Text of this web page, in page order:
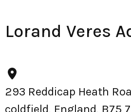
Lorand Veres
293 Reddicap Heath
coldfield, England, B75